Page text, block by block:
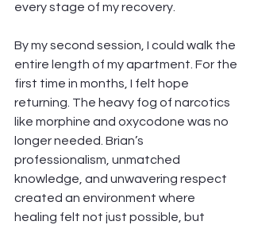
every stage of my recovery.
By my second session, I could walk the
entire length of my apartment. For the
first time in months, I felt hope
returning. The heavy fog of narcotics
like morphine and oxycodone was no
longer needed. Brian’s
professionalism, unmatched
knowledge, and unwavering respect
created an environment where
healing felt not just possible, but